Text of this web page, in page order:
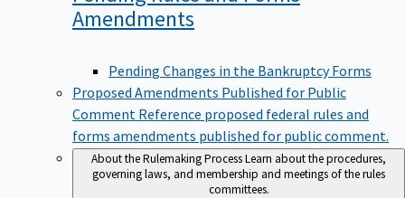
Amendments
Pending Changes in the Bankruptcy Forms
Proposed Amendments Published for Public
Comment Reference proposed federal rules and
forms amendments published for public comment.
About the Rulemaking ProcessLearn about the procedures,
governing laws, and membership and meetings of the rules
committees.